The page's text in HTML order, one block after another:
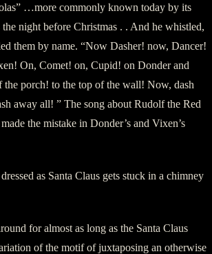
…more commonly known today by its
the night before Christmas . . And he whistled,
them by name. “Now Dasher! now, Dancer!
On, Comet! on, Cupid! on Donder and
porch! to the top of the wall! Now, dash
away all! ” The song about Rudolf the Red
the mistake in Donder’s and Vixen’s
as Santa Claus gets stuck in a chimney
for almost as long as the Santa Claus
of the motif of juxtaposing an otherwise